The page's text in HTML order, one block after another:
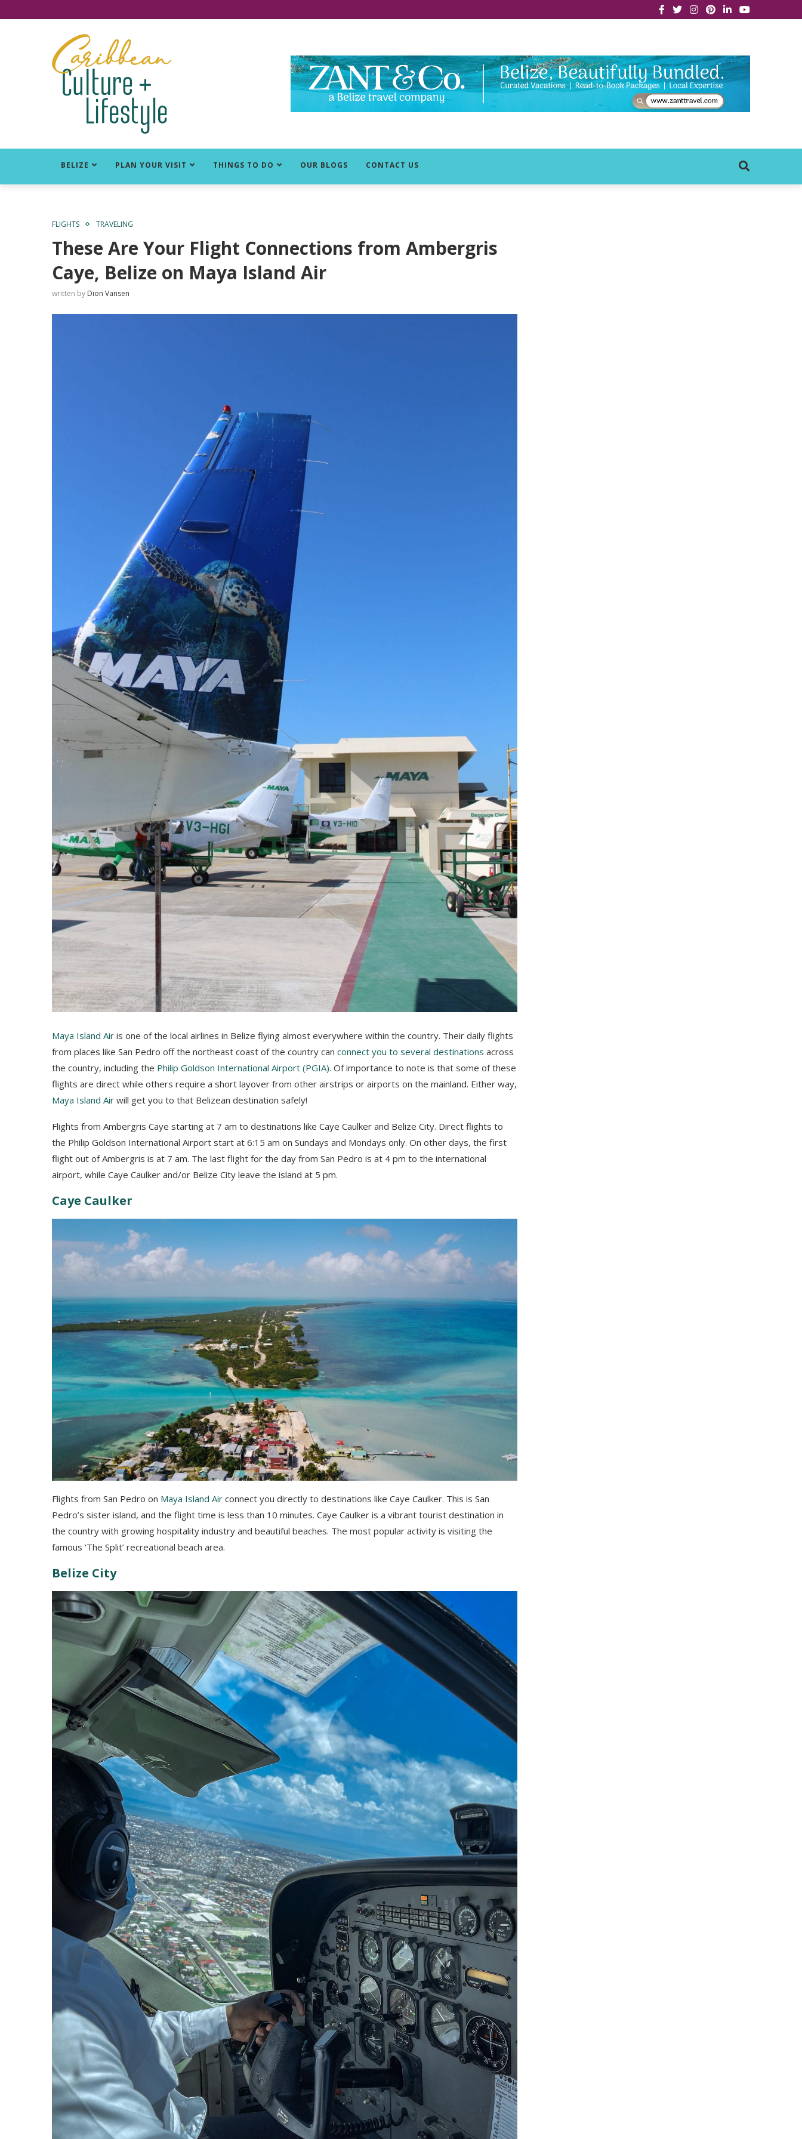
BELIZE PLAN YOUR VISIT THINGS TO DO OUR BLOGS CONTACT US
FLIGHTS TRAVELING
These Are Your Flight Connections from Ambergris
Caye, Belize on Maya Island Air
written by Dion Vansen
Maya Island Air is one of the local airlines in Belize flying almost everywhere within the country. Their daily flights
from places like San Pedro off the northeast coast of the country can connect you to several destinations across
the country, including the Philip Goldson International Airport (PGIA). Of importance to note is that some of these
flights are direct while others require a short layover from other airstrips or airports on the mainland. Either way,
Maya Island Air will get you to that Belizean destination safely!
Flights from Ambergris Caye starting at 7 am to destinations like Caye Caulker and Belize City. Direct flights to
the Philip Goldson International Airport start at 6:15 am on Sundays and Mondays only. On other days, the first
flight out of Ambergris is at 7 am. The last flight for the day from San Pedro is at 4 pm to the international
airport, while Caye Caulker and/or Belize City leave the island at 5 pm.
Caye Caulker
Flights from San Pedro on Maya Island Air connect you directly to destinations like Caye Caulker. This is San
Pedro’s sister island, and the flight time is less than 10 minutes. Caye Caulker is a vibrant tourist destination in
the country with growing hospitality industry and beautiful beaches. The most popular activity is visiting the
famous ‘The Split’ recreational beach area.
Belize City